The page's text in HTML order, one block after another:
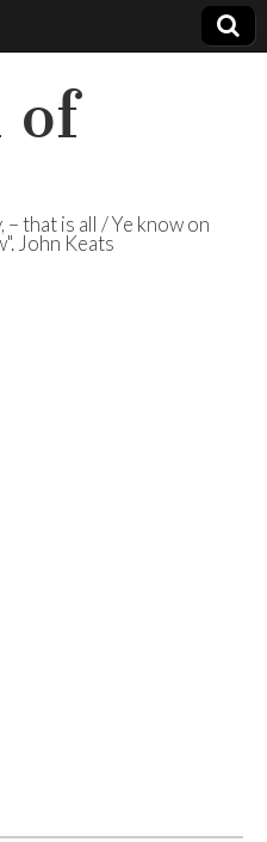
of
that is all / Ye know on
John Keats